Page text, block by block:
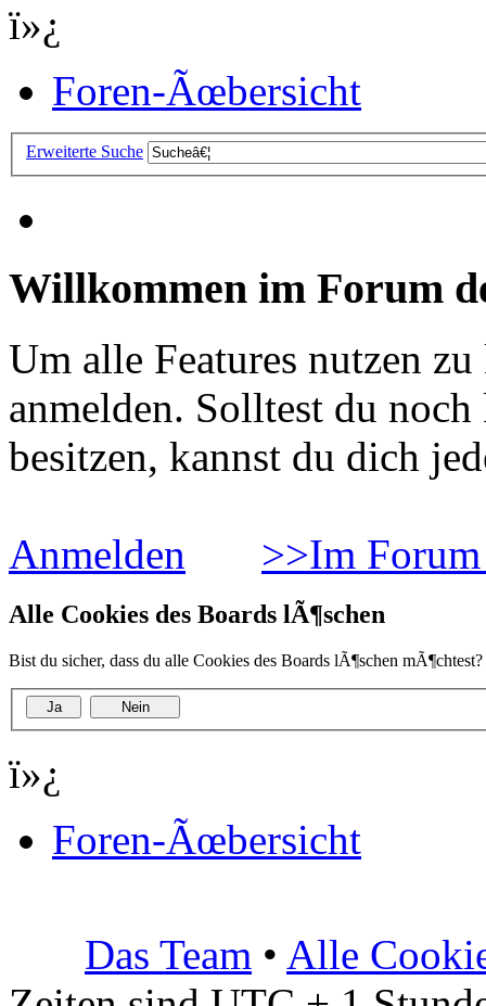
ï»¿
Foren-Ãœbersicht
Erweiterte Suche
Willkommen im Forum
Um alle Features nutzen
anmelden. Solltest du
besitzen, kannst du dich
Anmelden >>Im
Alle Cookies des Boards lÃ¶schen
Bist du sicher, dass du alle Cookies des Boards lÃ¶schen mÃ¶chtest?
ï»¿
Foren-Ãœbersicht
Das Team • Alle